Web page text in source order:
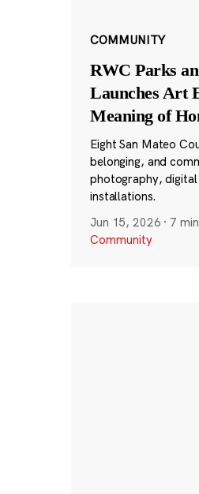
COMMUNITY
RWC Parks
Launches Art
Meaning of
Eight San Mateo
belonging, and
photography,
installations.
Jun 15, 2026 · 7
Community